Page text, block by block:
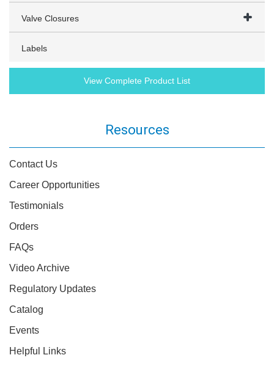
Valve Closures
Labels
View Complete Product List
Resources
Contact Us
Career Opportunities
Testimonials
Orders
FAQs
Video Archive
Regulatory Updates
Catalog
Events
Helpful Links